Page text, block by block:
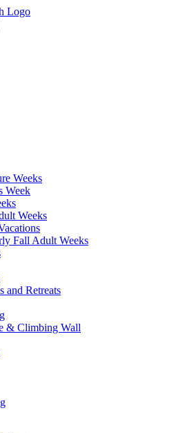
Weeks
Week
Weeks
Fall Adult Weeks
and Retreats
& Climbing Wall